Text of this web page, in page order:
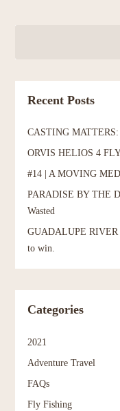
Recent Posts
CASTING
ORVIS HELIOS 4
#14 | A MOVING
PARADISE BY THE
Wasted
GUADALUPE
to win.
Categories
2021
Adventure Travel
FAQs
Fly Fishing